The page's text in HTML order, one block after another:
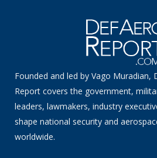
Founded and led by Vago Muradian,
Report covers the government,
leaders, lawmakers, industry
shape national security and
worldwide.